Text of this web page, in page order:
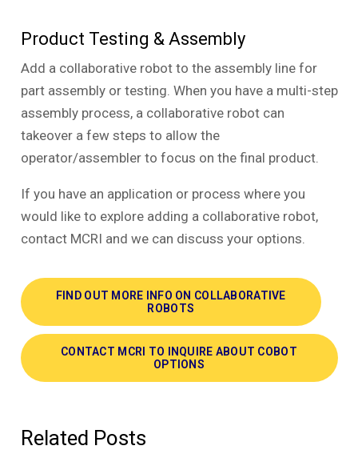
Product Testing & Assembly
Add a collaborative robot to the assembly line for
part assembly or testing. When you have a multi-step
assembly process, a collaborative robot can
takeover a few steps to allow the
operator/assembler to focus on the final product.
If you have an application or process where you
would like to explore adding a collaborative robot,
contact MCRI and we can discuss your options.
FIND OUT MORE INFO ON COLLABORATIVE
ROBOTS
CONTACT MCRI TO INQUIRE ABOUT COBOT
OPTIONS
Related Posts